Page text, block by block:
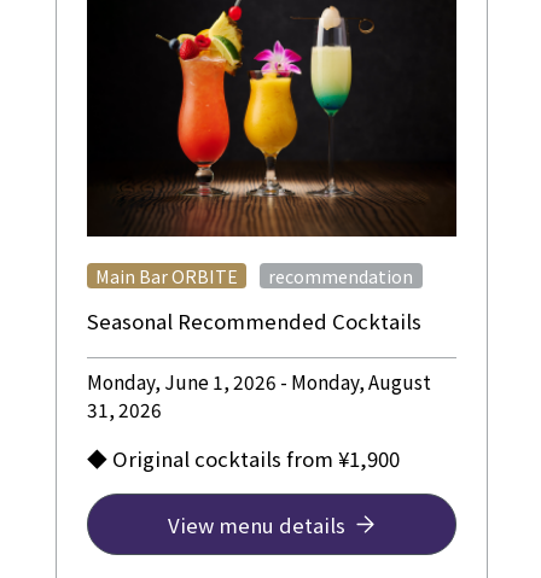
Seasonal Recommended Cocktails
Main Bar ORBITE ​ ​ recommendation
Monday, June 1, 2026 - Monday, August
31, 2026
◆ Original cocktails from ¥1,900
View menu details